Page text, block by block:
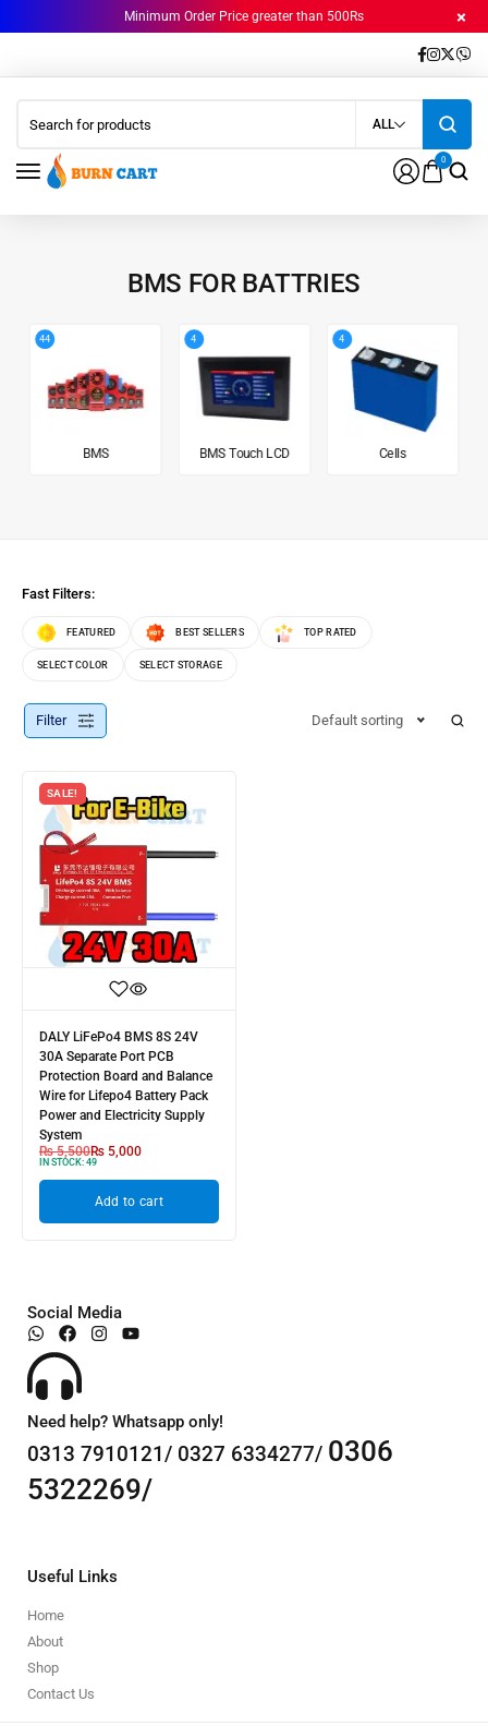
Minimum Order Price greater than 500Rs
0
ALL
BMS FOR BATTRIES
44
BMS
4
BMS Touch LCD
4
Cells
Fast Filters:
FEATURED BEST SELLERS TOP RATED
SELECT COLOR SELECT STORAGE
Filter Default sorting
SALE!
DALY LiFePo4 BMS 8S 24V
30A Separate Port PCB
Protection Board and Balance
Wire for Lifepo4 Battery Pack
Power and Electricity Supply
System
₨5,500₨ 5,000
IN STOCK: 49
Add to cart
Social Media
Need help? Whatsapp only!
0313 7910121/ 0327 6334277/ 0306
5322269/
Useful Links
Home
About
Shop
Contact Us